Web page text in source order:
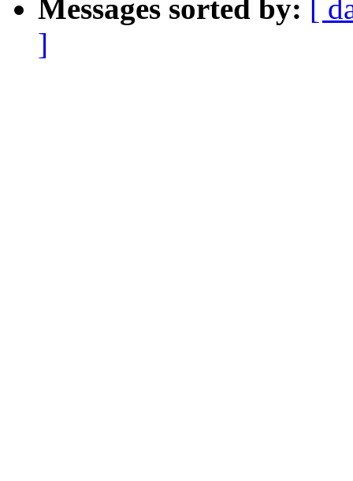
Messages sorted by: [
]